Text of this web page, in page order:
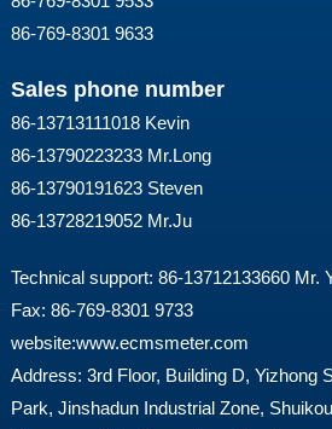
86-769-8301 9633
Sales phone number
86-13713111018 Kevin
86-13790223233 Mr.Long
86-13790191623 Steven
86-13728219052 Mr.Ju
Technical support: 86-13712133660 Mr.
Fax: 86-769-8301 9733
website:www.ecmsmeter.com
Address: 3rd Floor, Building D, Yizhong
Park, Jinshadun Industrial Zone,